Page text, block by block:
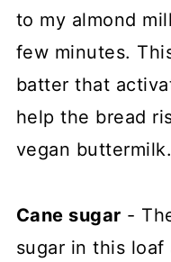
to my almond
few minutes.
batter that
help the bread
vegan buttermilk.
Cane sugar -
sugar in this